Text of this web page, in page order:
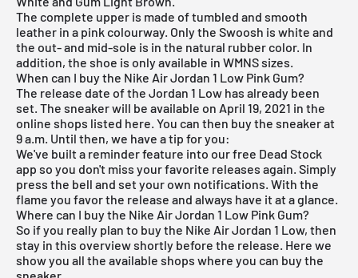
The complete upper is made of tumbled and smooth
leather in a pink colourway. Only the Swoosh is white and
the out- and mid-sole is in the natural rubber color. In
addition, the shoe is only available in WMNS sizes.
When can I buy the Nike Air Jordan 1 Low Pink Gum?
The release date of the Jordan 1 Low has already been
set. The sneaker will be available on April 19, 2021 in the
online shops listed here. You can then buy the sneaker at
9 a.m. Until then, we have a tip for you:
We've built a reminder feature into ourfree Dead Stock
app so you don't miss your favorite releases again. Simply
press the bell and set your own notifications. With the
flame you favor the release and always have it at a glance.
Where can I buy the Nike Air Jordan 1 Low Pink Gum?
So if you really plan to buy the Nike Air Jordan 1 Low, then
stay in this overview shortly before the release. Here we
show you all the available shops where you can buy the